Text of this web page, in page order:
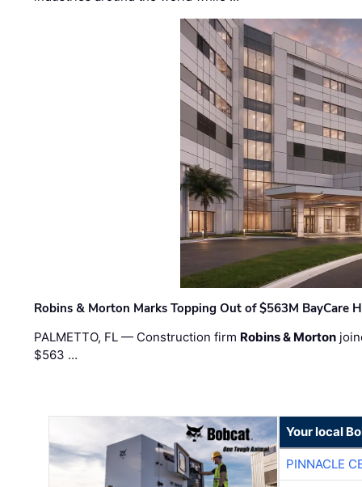
Robins & Morton Marks Topping Out of $563M BayCare
PALMETTO, FL — Construction firm Robins & Morton
$563 …
Your local
PINNACLE